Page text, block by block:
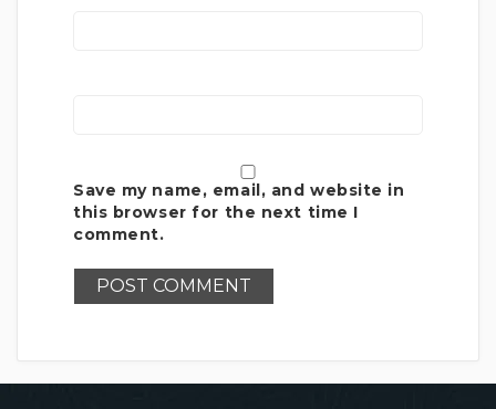
Save my name, email, and website in
this browser for the next time I
comment.